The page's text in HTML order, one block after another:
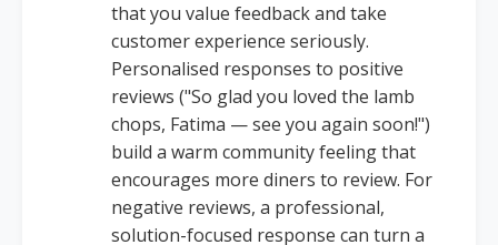
that you value feedback and take
customer experience seriously.
Personalised responses to positive
reviews ("So glad you loved the lamb
chops, Fatima — see you again soon!")
build a warm community feeling that
encourages more diners to review. For
negative reviews, a professional,
solution-focused response can turn a